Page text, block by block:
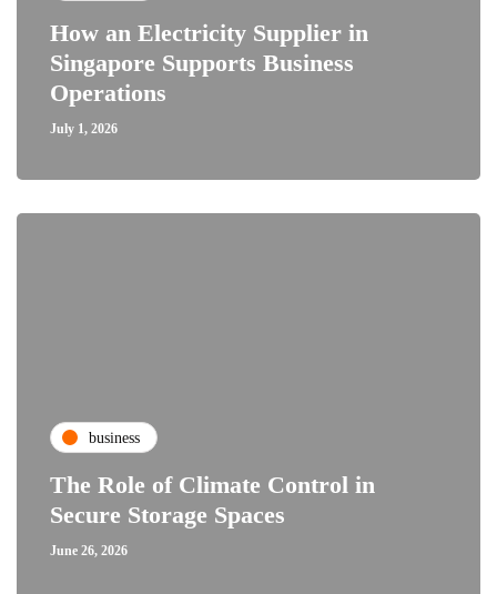
How an Electricity Supplier in
Singapore Supports Business
Operations
July 1, 2026
business
The Role of Climate Control in
Secure Storage Spaces
June 26, 2026